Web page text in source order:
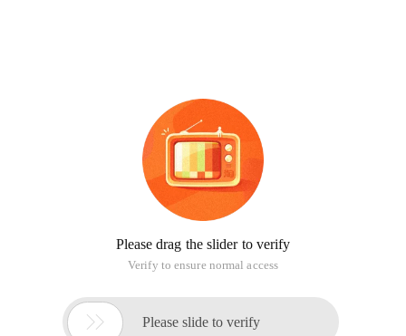
Please drag the slider to verify
Verify to ensure normal access
 Please slide to verify